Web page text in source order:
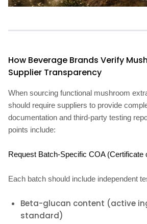
How Beverage Brands Verify
Supplier Transparency
When sourcing functional mushroom
should require suppliers to provide
documentation and third-party testing
points include:
Request Batch-Specific COA (Certificate
Each batch should include independent
Beta-glucan content (active
standard)